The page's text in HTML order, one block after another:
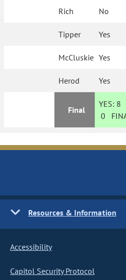
Rich No
Tipper Yes
McCluskie Yes
Herod Yes
Final
YES: 8
0
Resources & Information
Accessibility
Capitol Security Protocol